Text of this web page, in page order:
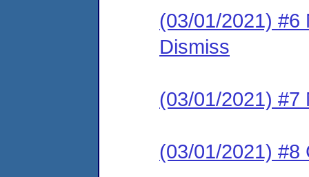
(03/01/2021) #6
Dismiss
(03/01/2021) #7
(03/01/2021) #8